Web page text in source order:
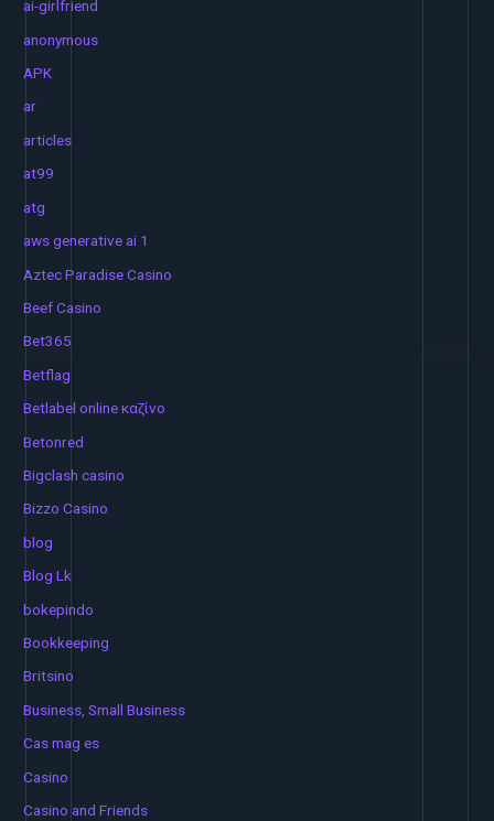
ai-girlfriend
anonymous
APK
ar
articles
at99
atg
aws generative ai 1
Aztec Paradise Casino
Beef Casino
Bet365
Betflag
Betlabel online καζίνο
Betonred
Bigclash casino
Bizzo Casino
blog
Blog Lk
bokepindo
Bookkeeping
Britsino
Business, Small Business
Cas mag es
Casino
Casino and Friends